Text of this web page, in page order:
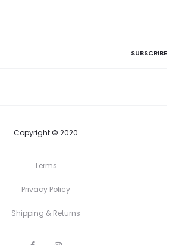
Copyright © 2020
Terms
Privacy Policy
Shipping & Returns